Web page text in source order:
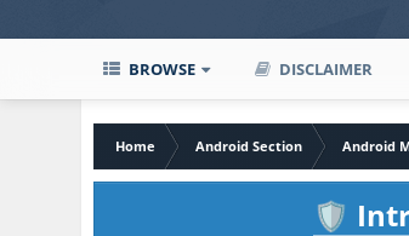
BROWSE DISCLAIMER
Home Android Section Android
🛡️